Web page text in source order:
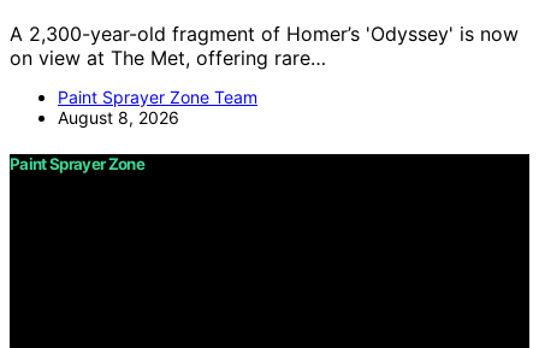
A 2,300-year-old fragment of Homer’s 'Odyssey' is now
on view at The Met, offering rare…
Paint Sprayer Zone Team
August 8, 2026
Paint Sprayer Zone